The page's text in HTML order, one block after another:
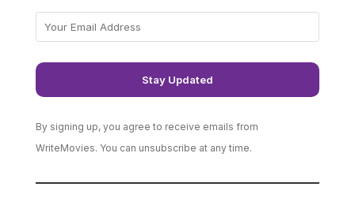
By signing up, you agree to receive emails from
WriteMovies. You can unsubscribe at any time.